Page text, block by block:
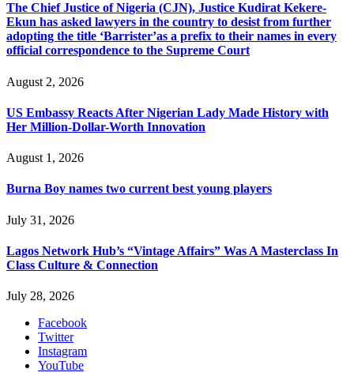
The Chief Justice of Nigeria (CJN), Justice Kudirat Kekere-
Ekun has asked lawyers in the country to desist from further
adopting the title ‘Barrister’as a prefix to their names in every
official correspondence to the Supreme Court
August 2, 2026
US Embassy Reacts After Nigerian Lady Made History with
Her Million-Dollar-Worth Innovation
August 1, 2026
Burna Boy names two current best young players
July 31, 2026
Lagos Network Hub’s “Vintage Affairs” Was A Masterclass In
Class Culture & Connection
July 28, 2026
Facebook
Twitter
Instagram
YouTube